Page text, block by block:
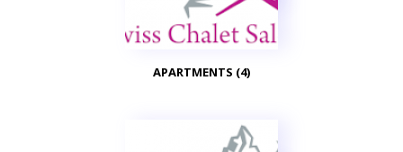
APARTMENTS (4)